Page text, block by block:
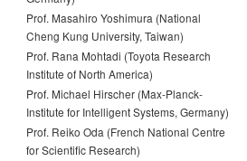
Prof. Masahiro Yoshimura (National
Cheng Kung University, Taiwan)
Prof. Rana Mohtadi (Toyota Research
Institute of North America)
Prof. Michael Hirscher (Max-Planck-
Institute for Intelligent Systems, Germany)
Prof. Reiko Oda (French National Centre
for Scientific Research)